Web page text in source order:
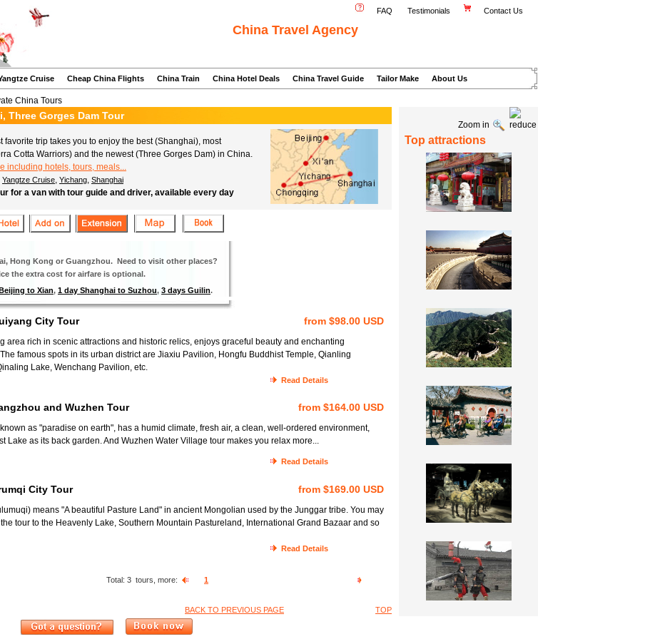
FAQ Testimonials Contact Us
China Travel Agency
Cruise Cheap China Flights China Train China Hotel Deals China Travel Guide Tailor Make About Us
China Tours
Three Gorges Dam Tour
favorite trip takes you to enjoy the best (Shanghai), most
Cotta Warriors) and the newest (Three Gorges Dam) in China.
including hotels, tours, meals...
Yangtze Cruise, Yichang, Shanghai
for a van with tour guide and driver, available every day
Hong Kong or Guangzhou. Need to visit other places?
the extra cost for airfare is optional.
to Xian, 1 day Shanghai to Suzhou, 3 days Guilin.
City Tour from $98.00 USD
area rich in scenic attractions and historic relics, enjoys graceful beauty and enchanting
famous spots in its urban district are Jiaxiu Pavilion, Hongfu Buddhist Temple, Qianling
Lake, Wenchang Pavilion, etc.
Read Details
and Wuzhen Tour from $164.00 USD
as "paradise on earth", has a humid climate, fresh air, a clean, well-ordered environment,
Lake as its back garden. And Wuzhen Water Village tour makes you relax more...
Read Details
City Tour from $169.00 USD
means "A beautiful Pasture Land" in ancient Mongolian used by the Junggar tribe. You may
tour to the Heavenly Lake, Southern Mountain Pastureland, International Grand Bazaar and so
Read Details
Total: 3 tours, more: 1
BACK TO PREVIOUS PAGE TOP
Zoom in
Top attractions